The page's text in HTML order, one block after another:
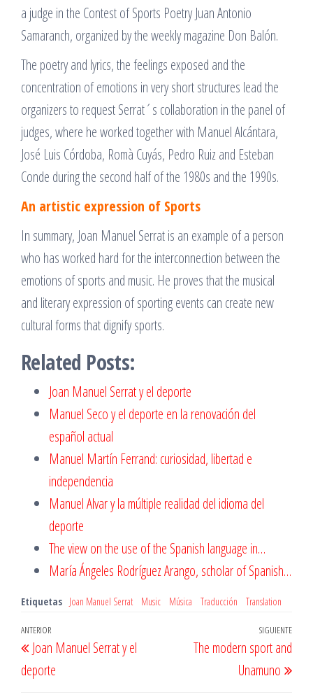
a judge in the Contest of Sports Poetry Juan Antonio
Samaranch, organized by the weekly magazine Don Balón.
The poetry and lyrics, the feelings exposed and the
concentration of emotions in very short structures lead the
organizers to request Serrat´s collaboration in the panel of
judges, where he worked together with Manuel Alcántara,
José Luis Córdoba, Romà Cuyás, Pedro Ruiz and Esteban
Conde during the second half of the 1980s and the 1990s.
An artistic expression of Sports
In summary, Joan Manuel Serrat is an example of a person
who has worked hard for the interconnection between the
emotions of sports and music. He proves that the musical
and literary expression of sporting events can create new
cultural forms that dignify sports.
Related Posts:
Joan Manuel Serrat y el deporte
Manuel Seco y el deporte en la renovación del
español actual
Manuel Martín Ferrand: curiosidad, libertad e
independencia
Manuel Alvar y la múltiple realidad del idioma del
deporte
The view on the use of the Spanish language in…
María Ángeles Rodrí­guez Arango, scholar of Spanish…
Etiquetas Joan Manuel Serrat Music Música Traducción Translation
Navegación
de
entradas
Entrada
anterior
ANTERIOR
Joan Manuel Serrat y el
deporte
SIGUIENTE
The modern sport and
Unamuno